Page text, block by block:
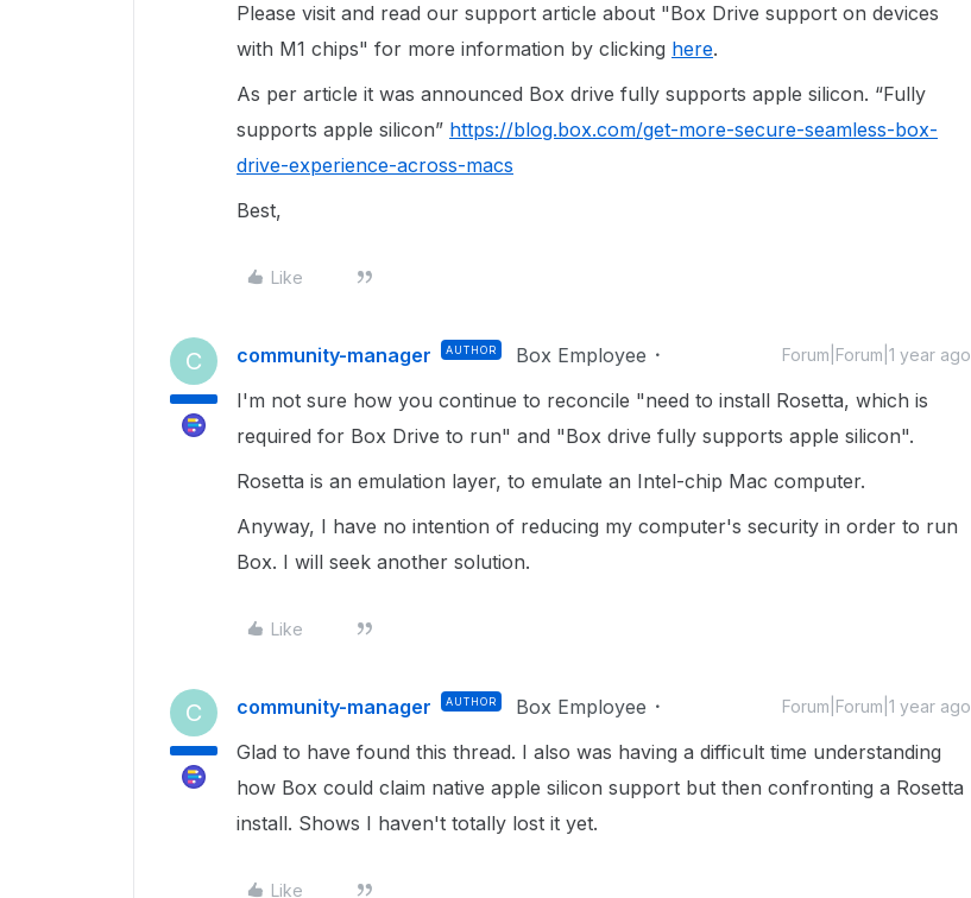
Please visit and read our support article about "Box Drive support on devices
with M1 chips" for more information by clicking here.
As per article it was announced Box drive fully supports apple silicon. “Fully
supports apple silicon” https://blog.box.com/get-more-secure-seamless-box-
drive-experience-across-macs
Best,
Like
C community-manager AUTHOR Box Employee Forum|Forum|1 year ago
I'm not sure how you continue to reconcile "need to install Rosetta, which is
required for Box Drive to run" and "Box drive fully supports apple silicon".
Rosetta is an emulation layer, to emulate an Intel-chip Mac computer.
Anyway, I have no intention of reducing my computer's security in order to run
Box. I will seek another solution.
Like
C community-manager AUTHOR Box Employee Forum|Forum|1 year ago
Glad to have found this thread. I also was having a difficult time understanding
how Box could claim native apple silicon support but then confronting a Rosetta
install. Shows I haven't totally lost it yet.
Like